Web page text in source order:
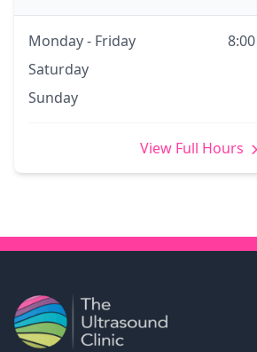
Monday - Friday
Saturday
Sunday
View Full Hours